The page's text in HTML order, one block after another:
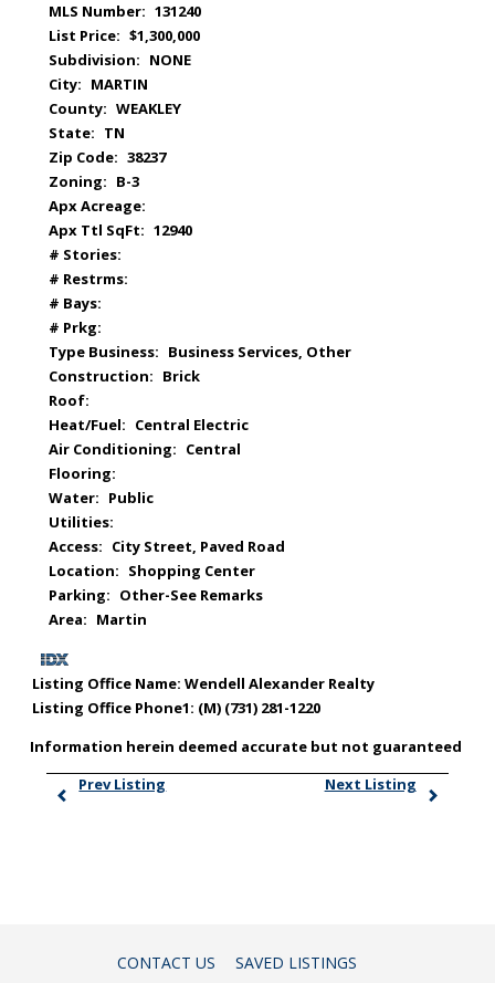
MLS Number: 131240
List Price: $1,300,000
Subdivision: NONE
City: MARTIN
County: WEAKLEY
State: TN
Zip Code: 38237
Zoning: B-3
Apx Acreage:
Apx Ttl SqFt: 12940
# Stories:
# Restrms:
# Bays:
# Prkg:
Type Business: Business Services, Other
Construction: Brick
Roof:
Heat/Fuel: Central Electric
Air Conditioning: Central
Flooring:
Water: Public
Utilities:
Access: City Street, Paved Road
Location: Shopping Center
Parking: Other-See Remarks
Area: Martin
Listing Office Name:Wendell Alexander Realty
Listing Office Phone1: (M) (731) 281-1220
Information herein deemed accurate but not guaranteed
Prev Listing
Next Listing
CONTACT US
SAVED LISTINGS